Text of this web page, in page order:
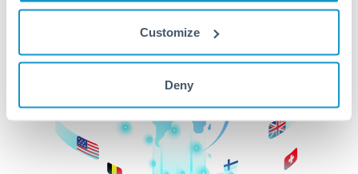
Customize
Deny